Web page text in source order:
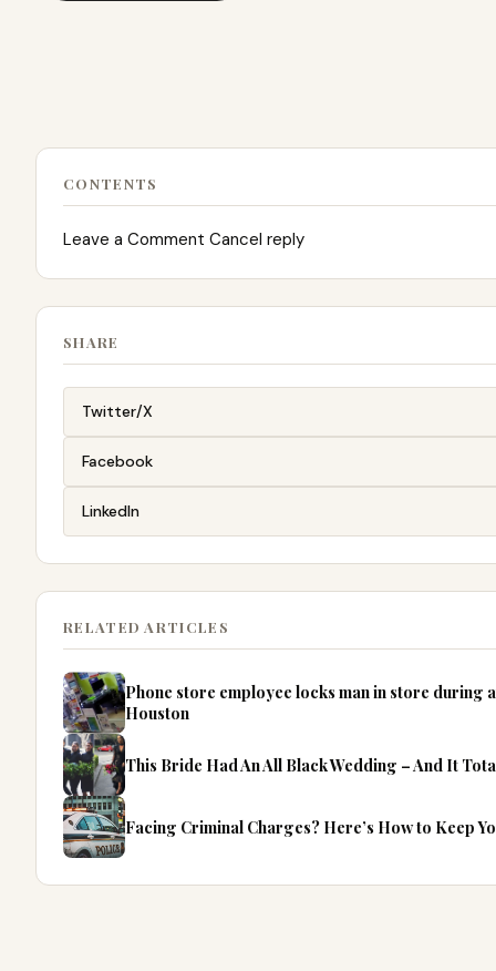
CONTENTS
Leave a Comment Cancel reply
SHARE
Twitter/X
Facebook
LinkedIn
RELATED ARTICLES
Phone store employee locks man in store during
Houston
This Bride Had An All Black Wedding – And It
Facing Criminal Charges? Here’s How to Keep